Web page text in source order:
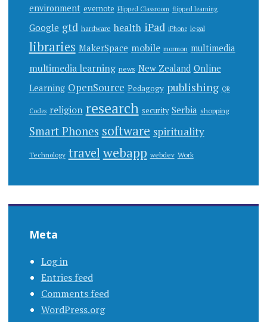
environment evernote Flipped Classroom flipped learning
Google gtd hardware health iPad iPhone legal
libraries MakerSpace mobile mormon multimedia
multimedia learning news New Zealand Online
Learning OpenSource Pedagogy publishing QR
Codes religion research security Serbia shopping
Smart Phones software spirituality
Technology travelwebapp webdev Work
Meta
Log in
Entries feed
Comments feed
WordPress.org